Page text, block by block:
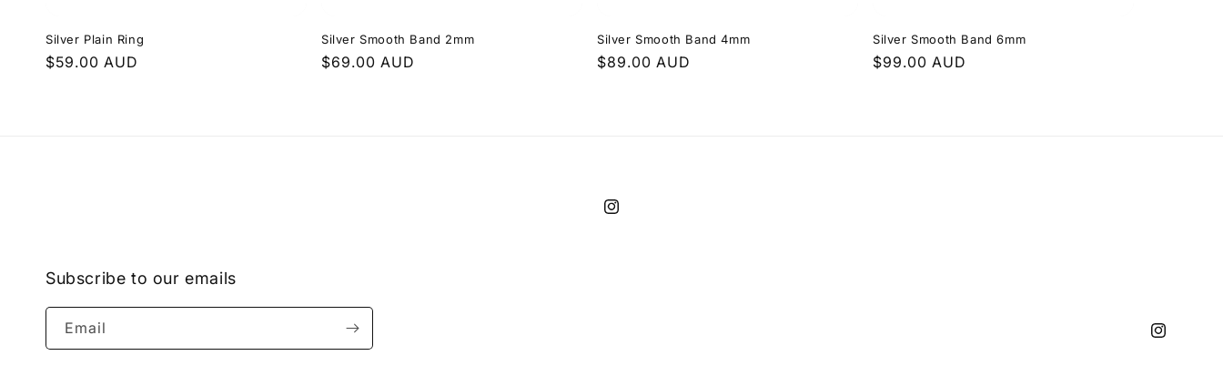
Silver Plain Ring
Regular
$59.00 AUD
Silver Smooth Band 2mm
Regular
$69.00 AUD
Silver Smooth Band 4mm
Regular
$89.00 AUD
Silver Smooth Band 6mm
Regular
$99.00 AUD
Instagram
Subscribe to our emails
Email
Instagram